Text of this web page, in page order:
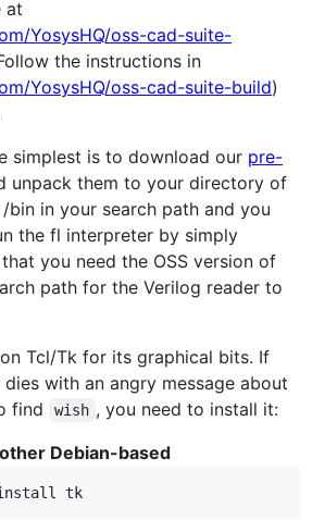
at
YosysHQ/oss-cad-suite-
the instructions in
YosysHQ/oss-cad-suite-build)
simplest is to download our pre-
unpack them to your directory of
bin in your search path and you
the fl interpreter by simply
you need the OSS version of
path for the Verilog reader to
Tcl/Tk for its graphical bits. If
with an angry message about
find
wish , you need to install it:
Debian-based
install tk